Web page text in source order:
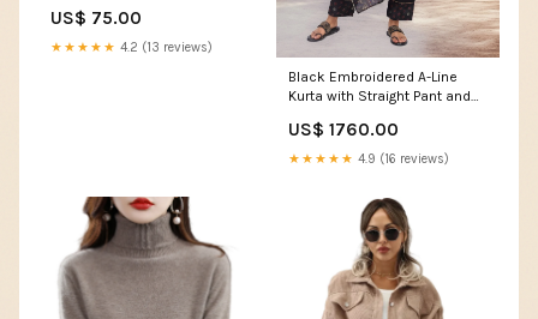
US$ 75.00
★★★★★ 4.2 (13 reviews)
Black Embroidered A-Line
Kurta with Straight Pant and
US$ 1760.00
★★★★★ 4.9 (16 reviews)